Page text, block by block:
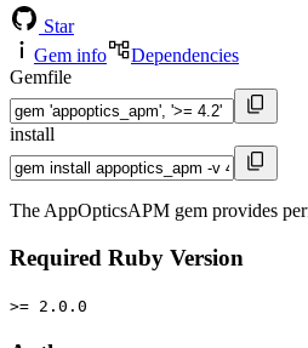
Star
Gem info
Dependencies
Gemfile
install
The AppOpticsAPM gem provides
Required Ruby Version
>= 2.0.0